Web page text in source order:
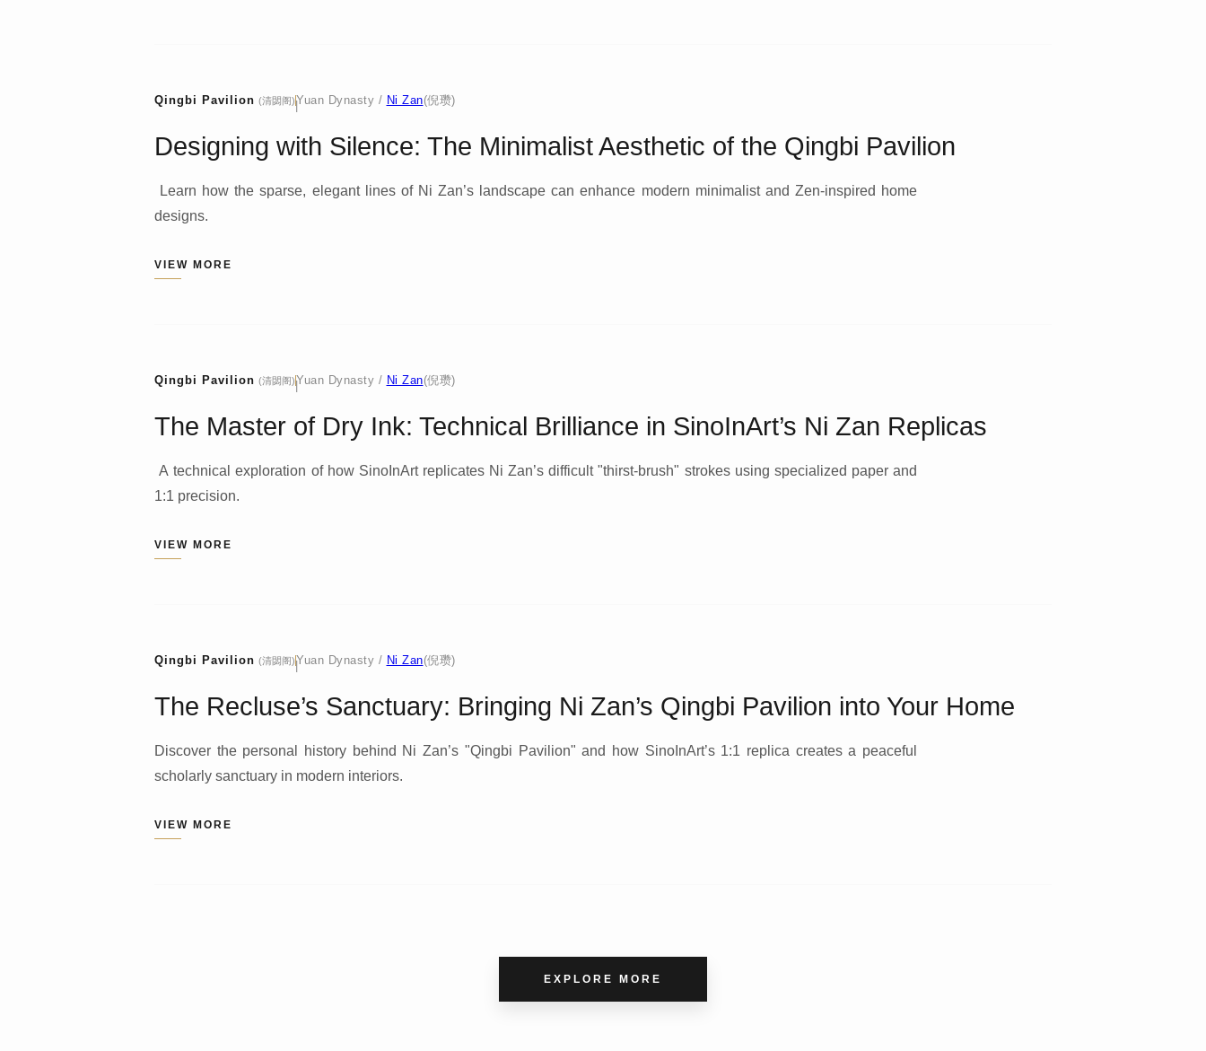
Qingbi Pavilion (清閟阁)|Yuan Dynasty / Ni Zan(倪瓒)
Designing with Silence: The Minimalist Aesthetic of the Qingbi Pavilion
Learn how the sparse, elegant lines of Ni Zan’s landscape can enhance modern minimalist and Zen-inspired home
designs.
VIEW MORE
Qingbi Pavilion (清閟阁)|Yuan Dynasty / Ni Zan(倪瓒)
The Master of Dry Ink: Technical Brilliance in SinoInArt’s Ni Zan Replicas
A technical exploration of how SinoInArt replicates Ni Zan’s difficult "thirst-brush" strokes using specialized paper and
1:1 precision.
VIEW MORE
Qingbi Pavilion (清閟阁)|Yuan Dynasty / Ni Zan(倪瓒)
The Recluse’s Sanctuary: Bringing Ni Zan’s Qingbi Pavilion into Your Home
Discover the personal history behind Ni Zan’s "Qingbi Pavilion" and how SinoInArt’s 1:1 replica creates a peaceful
scholarly sanctuary in modern interiors.
VIEW MORE
EXPLORE MORE